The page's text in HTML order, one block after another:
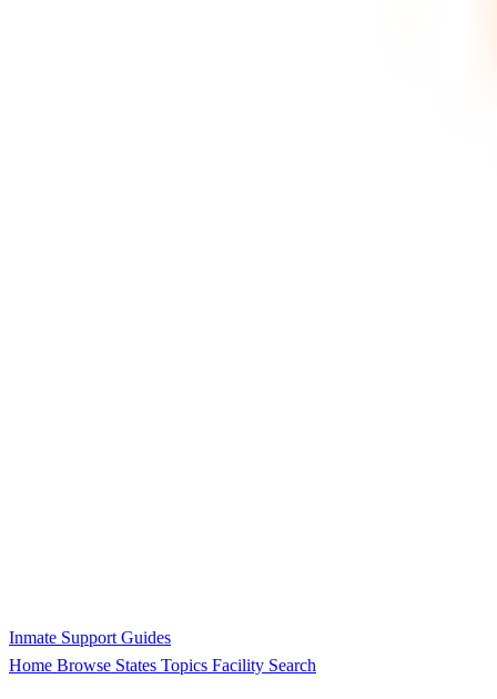
Inmate Support Guides
Home Browse States Topics Facility Search